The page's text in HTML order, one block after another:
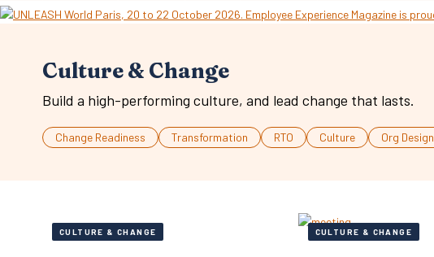
Culture & Change
Build a high-performing culture, and lead change that lasts.
Change Readiness Transformation RTO Culture Org Design
CULTURE & CHANGE CULTURE & CHANGE